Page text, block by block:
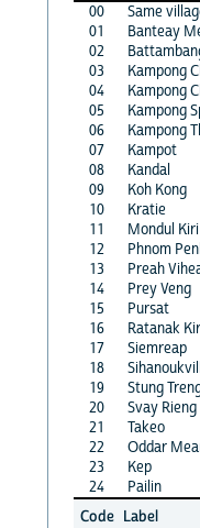
00
Same
01
Banteay
02
03
Kampong
04
Kampong
05
Kampong
06
Kampong
07
Kampot
08
Kandal
09
Koh Kong
10
Kratie
11
Mondul Kiri
12
Phnom
13
Preah
14
Prey Veng
15
Pursat
16
Ratanak
17
Siemreap
18
19
Stung
20
Svay Rieng
21
Takeo
22
Oddar
23
Kep
24
Pailin
Code Label